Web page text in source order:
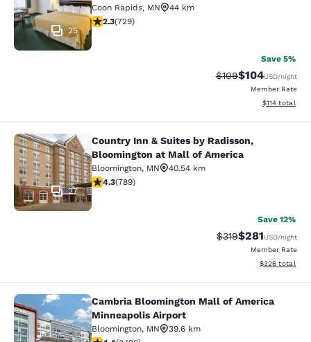
25
Coon Rapids, MN
44 km
2.26 stars rating. Fair. 729 reviews
2.3(729)
Save 5%
Strikethrough Rate:
$109Discounted
$104USD/night
Member Rate
View
$114 total
Country Inn & Suites by Radisson,
27
Country Inn & Suites by Radisson,
Bloomington at Mall of America
Bloomington, MN
40.54 km
4.26 stars rating. Excellent. 789 reviews
4.3(789)
Save 12%
Strikethrough Rate:
$319Discounted
$281USD/night
Member Rate
View
$326 total
Cambria Bloomington Mall of
Cambria Bloomington Mall of America
Minneapolis Airport
Bloomington, MN
39.6 km